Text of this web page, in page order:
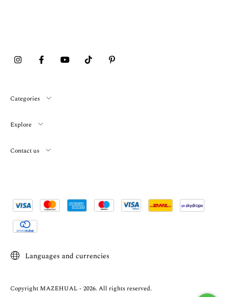
Categories
Explore
Contact us
Languages and currencies
Copyright MAZEHUAL - 2026. All rights reserved.